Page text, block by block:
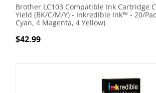
Brother LC103 Compatible Ink Cartridge
Yield (BK/C/M/Y) - Inkredible Ink™ - 20/
Cyan, 4 Magenta, 4 Yellow)
$42.99